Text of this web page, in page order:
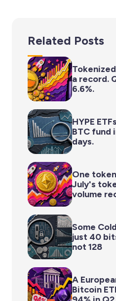
Related Posts
a record.
6.6%.
HYPE
BTC fund
days.
One
July's
volume
Some
just 40
not 128
A
Bitcoin